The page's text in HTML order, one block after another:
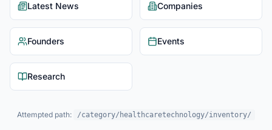
Latest News Companies
Founders Events
Research
Attempted path: /category/healthcaretechnology/inventory/